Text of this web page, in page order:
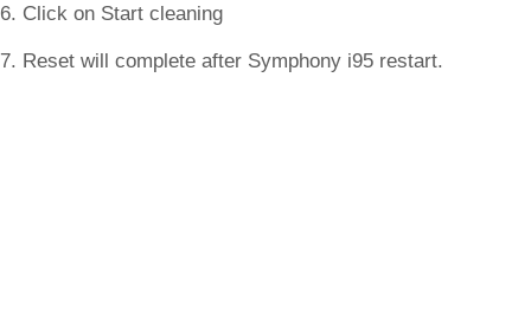
6. Click on Start cleaning
7. Reset will complete after Symphony i95 restart.